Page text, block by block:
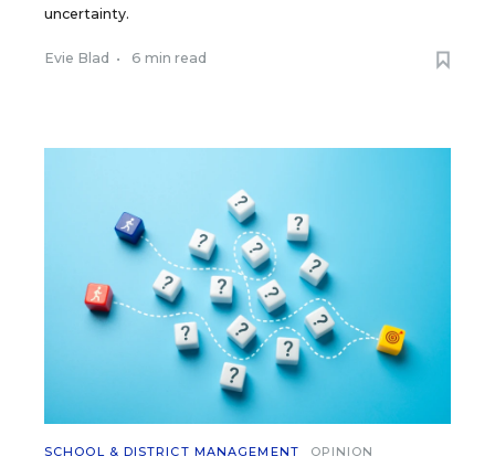
uncertainty.
Evie Blad • 6 min read
SCHOOL & DISTRICT MANAGEMENT OPINION